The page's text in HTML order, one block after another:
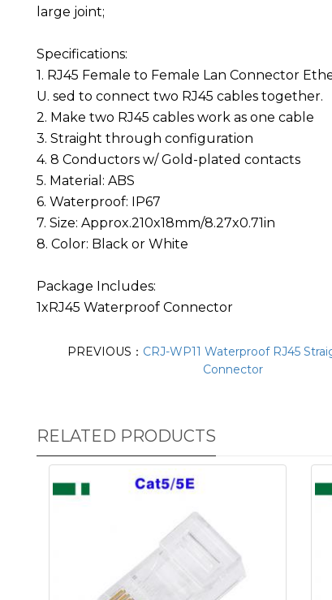
large joint;
Specifications:
1. RJ45 Female to Female Lan Connector
U. sed to connect two RJ45 cables together.
2. Make two RJ45 cables work as one cable
3. Straight through configuration
4. 8 Conductors w/ Gold-plated contacts
5. Material: ABS
6. Waterproof: IP67
7. Size: Approx.210x18mm/8.27x0.71in
8. Color: Black or White
Package Includes:
1xRJ45 Waterproof Connector
PREVIOUS： CRJ-WP11 Waterproof RJ45
Connector
RELATED PRODUCTS